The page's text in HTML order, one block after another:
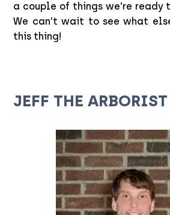
a couple of things we’re ready
We can’t wait to see what
this thing!
JEFF THE ARBORIST